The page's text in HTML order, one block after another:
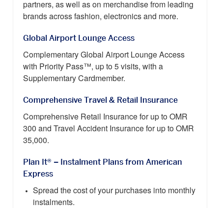
partners, as well as on merchandise from leading
brands across fashion, electronics and more.
Global Airport Lounge Access
Complementary Global Airport Lounge Access
with Priority Pass™, up to 5 visits, with a
Supplementary Cardmember.
Comprehensive Travel & Retail Insurance
Comprehensive Retail Insurance for up to OMR
300 and Travel Accident Insurance for up to OMR
35,000.
Plan It® – Instalment Plans from American
Express
Spread the cost of your purchases into monthly
instalments.